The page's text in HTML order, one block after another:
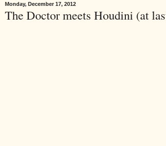
Monday, December 17, 2012
The Doctor meets Houdini (at